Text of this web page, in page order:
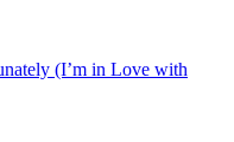
(I’m in Love with